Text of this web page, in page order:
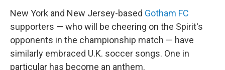
New York and New Jersey-based Gotham FC
supporters — who will be cheering on the Spirit's
opponents in the championship match — have
similarly embraced U.K. soccer songs. One in
particular has become an anthem.